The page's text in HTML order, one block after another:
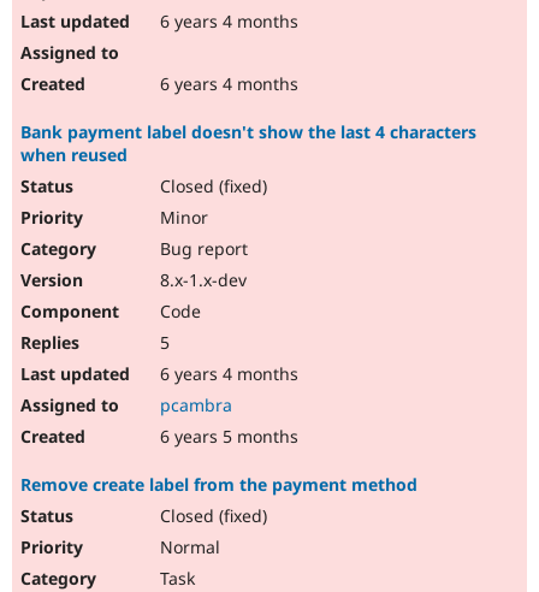
6 years 4 months
6 years 4 months
Bank payment label doesn't show the last 4 characters
when reused
Closed (fixed)
Minor
Bug report
8.x-1.x-dev
Code
5
6 years 4 months
pcambra
6 years 5 months
Remove create label from the payment method
Closed (fixed)
Normal
Task